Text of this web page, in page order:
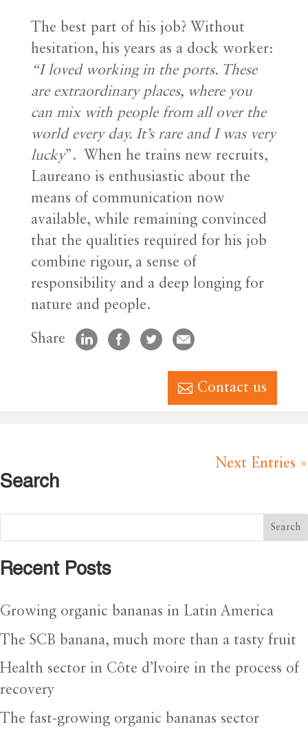
The best part of his job? Without
hesitation, his years as a dock worker:
“I loved working in the ports. These
are extraordinary places, where you
can mix with people from all over the
world every day. It’s rare and I was very
lucky”.
When he trains new recruits,
Laureano is enthusiastic about the
means of communication now
available, while remaining convinced
that the qualities required for his job
combine rigour, a sense of
responsibility and a deep longing for
nature and people.
Share
Contact us
Next Entries »
Search
Recent Posts
Growing organic bananas in Latin America
The SCB banana, much more than a tasty fruit
Health sector in Côte d’Ivoire in the process of
recovery
The fast-growing organic bananas sector